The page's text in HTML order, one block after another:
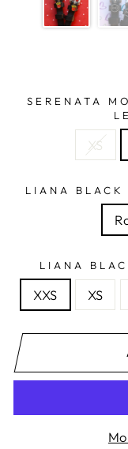
SERENATA
XS
LIANA BLACK
LIANA
XXS XS